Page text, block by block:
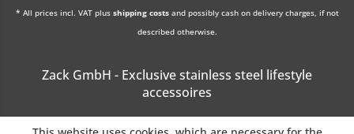
* All prices incl. VAT plus shipping costsand possibly cash on delivery charges, if not
described otherwise.
Zack GmbH - Exclusive stainless steel lifestyle
accessoires